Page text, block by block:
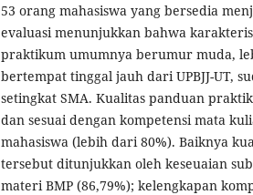
53 orang mahasiswa yang bersedia
evaluasi menunjukkan bahwa
praktikum umumnya berumur muda,
bertempat tinggal jauh dari UPBJJ-UT,
setingkat SMA. Kualitas panduan
dan sesuai dengan kompetensi mata
mahasiswa (lebih dari 80%). Baiknya
tersebut ditunjukkan oleh keseuaian
materi BMP (86,79%); kelengkapan